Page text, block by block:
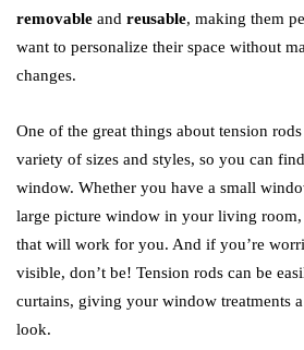
removable and reusable, making them
want to personalize their space without
changes.
One of the great things about tension
variety of sizes and styles, so you can
window. Whether you have a small
large picture window in your living room,
that will work for you. And if you’re
visible, don’t be! Tension rods can be
curtains, giving your window treatments
look.